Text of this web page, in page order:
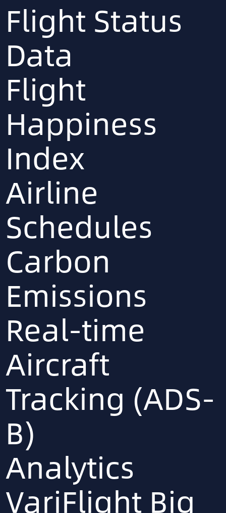
Flight Status
Data
Flight
Happiness
Index
Airline
Schedules
Carbon
Emissions
Real-time
Aircraft
Tracking (ADS-
B)
Analytics
VariFlight Big